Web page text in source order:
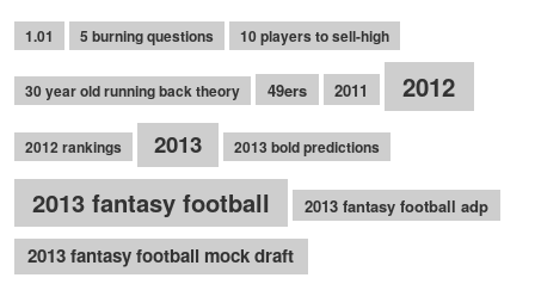
1.01 5 burning questions 10 players to sell-high
30 year old running back theory 49ers 2011 2012
2012 rankings 2013 2013 bold predictions
2013 fantasy football 2013 fantasy football adp
2013 fantasy football mock draft